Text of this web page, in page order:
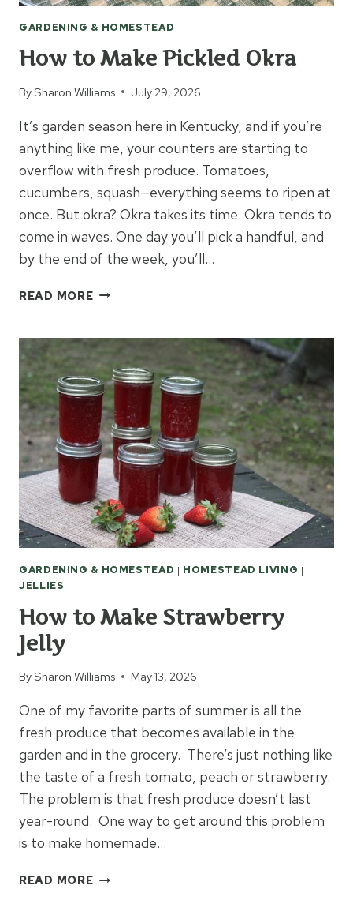
GARDENING & HOMESTEAD
How to Make Pickled Okra
BySharon Williams July 29, 2026
It’s garden season here in Kentucky, and if you’re
anything like me, your counters are starting to
overflow with fresh produce. Tomatoes,
cucumbers, squash—everything seems to ripen at
once. But okra? Okra takes its time. Okra tends to
come in waves. One day you’ll pick a handful, and
by the end of the week, you’ll…
READ MOREHOW
PICKLED
OKRA
GARDENING & HOMESTEAD | HOMESTEAD LIVING |
JELLIES
How to Make Strawberry
Jelly
BySharon Williams May 13, 2026
One of my favorite parts of summer is all the
fresh produce that becomes available in the
garden and in the grocery. There’s just nothing like
the taste of a fresh tomato, peach or strawberry.
The problem is that fresh produce doesn’t last
year-round. One way to get around this problem
is to make homemade…
READ MOREHOW